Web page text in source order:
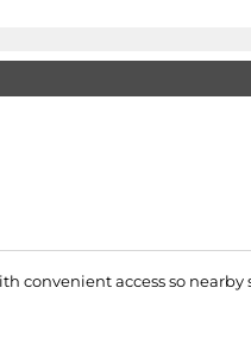
convenient access so